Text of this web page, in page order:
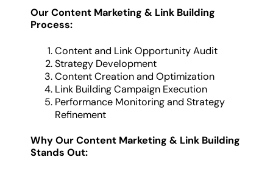
Our Content Marketing & Link Building
Process:
Content and Link Opportunity Audit
Strategy Development
Content Creation and Optimization
Link Building Campaign Execution
Performance Monitoring and Strategy
Refinement
Why Our Content Marketing & Link Building
Stands Out: